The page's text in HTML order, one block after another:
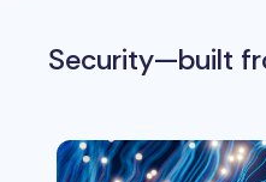
Security—built